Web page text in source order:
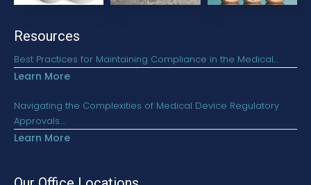
Resources
Best Practices for Maintaining Compliance in the Medical…
Learn More
Navigating the Complexities of Medical Device Regulatory
Approvals:…
Learn More